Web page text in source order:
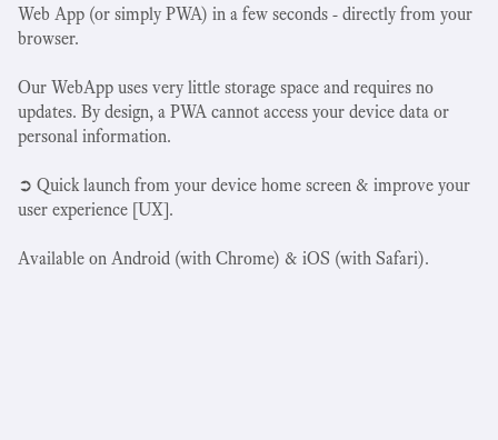
Web App (or simply PWA) in a few seconds - directly from your
browser.
Our WebApp uses very little storage space and requires no
updates. By design, a PWA cannot access your device data or
personal information.
➲ Quick launch from your device home screen & improve your
user experience [UX].
Available on Android (with Chrome) & iOS (with Safari).